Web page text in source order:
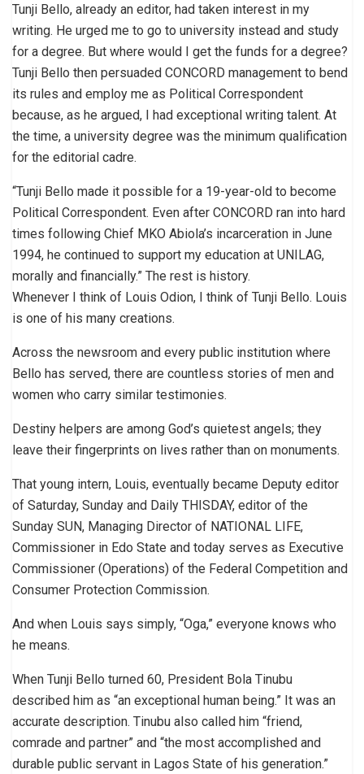
Tunji Bello, already an editor, had taken interest in my
writing. He urged me to go to university instead and study
for a degree. But where would I get the funds for a degree?
Tunji Bello then persuaded CONCORD management to bend
its rules and employ me as Political Correspondent
because, as he argued, I had exceptional writing talent. At
the time, a university degree was the minimum qualification
for the editorial cadre.
“Tunji Bello made it possible for a 19-year-old to become
Political Correspondent. Even after CONCORD ran into hard
times following Chief MKO Abiola’s incarceration in June
1994, he continued to support my education at UNILAG,
morally and financially.” The rest is history.
Whenever I think of Louis Odion, I think of Tunji Bello. Louis
is one of his many creations.
Across the newsroom and every public institution where
Bello has served, there are countless stories of men and
women who carry similar testimonies.
Destiny helpers are among God’s quietest angels; they
leave their fingerprints on lives rather than on monuments.
That young intern, Louis, eventually became Deputy editor
of Saturday, Sunday and Daily THISDAY, editor of the
Sunday SUN, Managing Director of NATIONAL LIFE,
Commissioner in Edo State and today serves as Executive
Commissioner (Operations) of the Federal Competition and
Consumer Protection Commission.
And when Louis says simply, “Oga,” everyone knows who
he means.
When Tunji Bello turned 60, President Bola Tinubu
described him as “an exceptional human being.” It was an
accurate description. Tinubu also called him “friend,
comrade and partner” and “the most accomplished and
durable public servant in Lagos State of his generation.”